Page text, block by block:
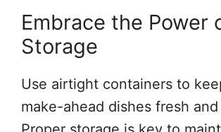
Embrace the Power
Storage
Use airtight containers to
make-ahead dishes fresh